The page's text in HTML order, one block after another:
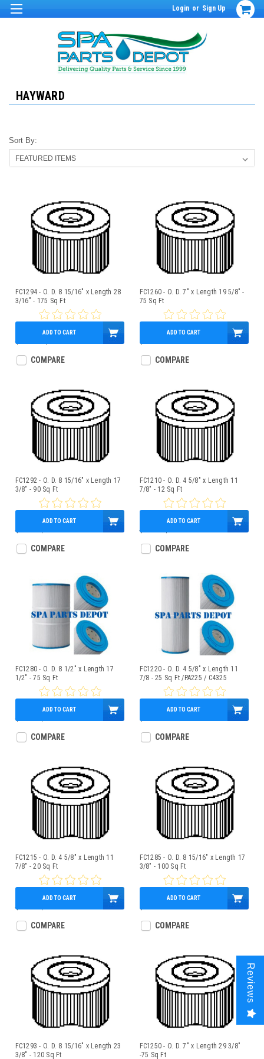
Login or Sign Up
HAYWARD
Sort By:
FC1294 - O. D. 8 15/16" x Length 28
3/16" - 175 Sq Ft
$160.00
ADD TO CART
COMPARE
FC1260 - O. D. 7" x Length 19 5/8" -
75 Sq Ft
$75.95
ADD TO CART
COMPARE
FC1292 - O. D. 8 15/16" x Length 17
3/8" - 90 Sq Ft
$87.00
ADD TO CART
COMPARE
FC1210 - O. D. 4 5/8" x Length 11
7/8" - 12 Sq Ft
$15.17
ADD TO CART
COMPARE
FC1280 - O. D. 8 1/2" x Length 17
1/2" - 75 Sq Ft
$77.00
ADD TO CART
COMPARE
FC1220 - O. D. 4 5/8" x Length 11
7/8 - 25 Sq Ft /PA225 / C4325
$21.95
ADD TO CART
COMPARE
FC1215 - O. D. 4 5/8" x Length 11
7/8" - 20 Sq Ft
$19.00
ADD TO CART
COMPARE
FC1285 - O. D. 8 15/16" x Length 17
3/8" - 100 Sq Ft
$89.95
ADD TO CART
COMPARE
FC1293 - O. D. 8 15/16" x Length 23
3/8" - 120 Sq Ft
FC1250 - O. D. 7" x Length 29 3/8"
-75 Sq Ft
Reviews